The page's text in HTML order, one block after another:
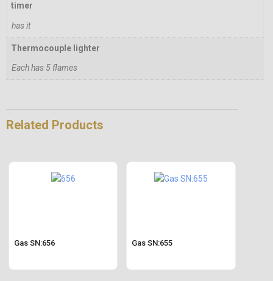
timer
has it
Thermocouple lighter
Each has 5 flames
Related Products
Gas SN:656 Gas SN:655